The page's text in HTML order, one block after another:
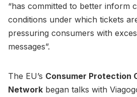
“has committed to better inform
conditions under which tickets
pressuring consumers with
messages”.
The EU’s Consumer Protection
Network began talks with